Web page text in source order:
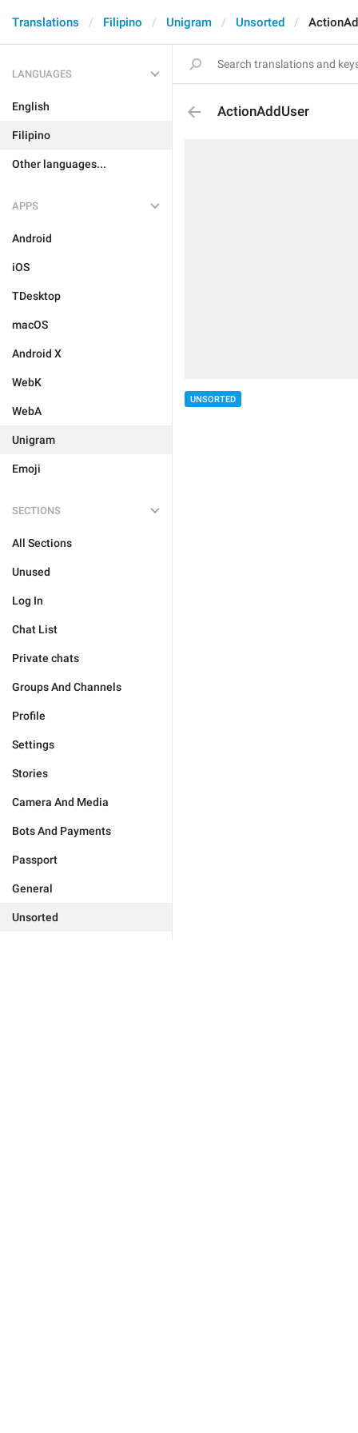
Translations Filipino Unigram Unsorted
LANGUAGES
English
Filipino
Other languages...
APPS
Android
iOS
TDesktop
macOS
Android X
WebK
WebA
Unigram
Emoji
SECTIONS
All Sections
Unused
Log In
Chat List
Private chats
Groups And Channels
Profile
Settings
Stories
Camera And Media
Bots And Payments
Passport
General
Unsorted
ActionAddUser
UNSORTED